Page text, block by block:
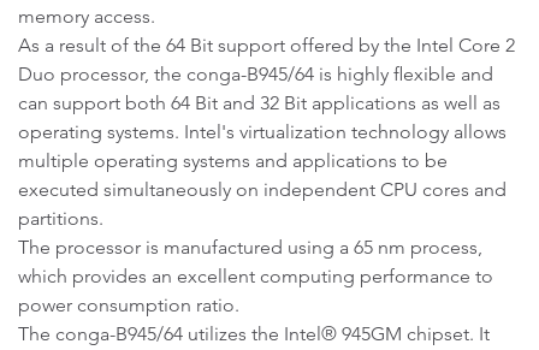
memory access.
As a result of the 64 Bit support offered by the Intel Core 2
Duo processor, the conga-B945/64 is highly flexible and
can support both 64 Bit and 32 Bit applications as well as
operating systems. Intel's virtualization technology allows
multiple operating systems and applications to be
executed simultaneously on independent CPU cores and
partitions.
The processor is manufactured using a 65 nm process,
which provides an excellent computing performance to
power consumption ratio.
The conga-B945/64 utilizes the Intel® 945GM chipset. It